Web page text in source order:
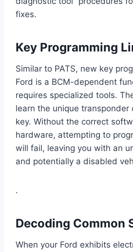
fixes.
Key Programming
Similar to PATS, new key
Ford is a BCM-dependent
requires specialized tools.
learn the unique transponder
key. Without the correct
hardware, attempting to
will fail, leaving you with an
and potentially a disabled
.
Decoding Common
When your Ford exhibits